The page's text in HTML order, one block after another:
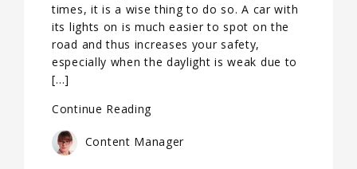
times, it is a wise thing to do so. A car with
its lights on is much easier to spot on the
road and thus increases your safety,
especially when the daylight is weak due to
[…]
Continue Reading
Content Manager